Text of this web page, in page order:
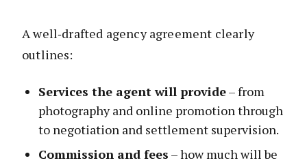
A well‑drafted agency agreement clearly
outlines:
Services the agent will provide– from
photography and online promotion through
to negotiation and settlement supervision.
Commission and fees – how much will be